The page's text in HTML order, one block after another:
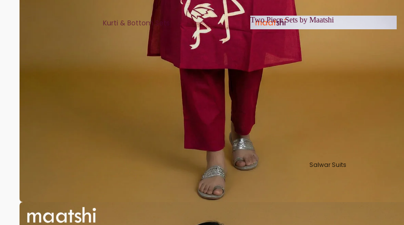
Kurti & Bottom Sets
Two Piece Sets by Maatshi
Two Piece Sets by Maatshi
Salwar Suits